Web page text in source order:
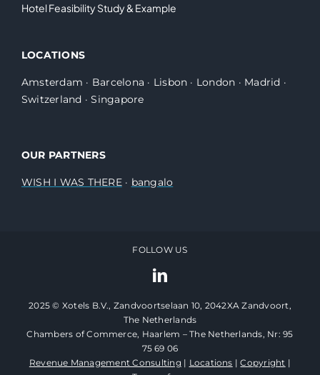
Hotel Feasibility Study & Example
LOCATIONS
Amsterdam · Barcelona · Lisbon · London · Madrid ·
Switzerland ·Singapore
OUR PARTNERS
WISH I WAS THERE· bangalo
FOLLOW US
2025 © Xotels B.V., Zandvoortselaan 10, 2042XA Zandvoort,
The Netherlands
Chambers of Commerce, Haarlem – The Netherlands, Nr: 95
75 69 06
Revenue Management Consulting | Locations |Copyright |